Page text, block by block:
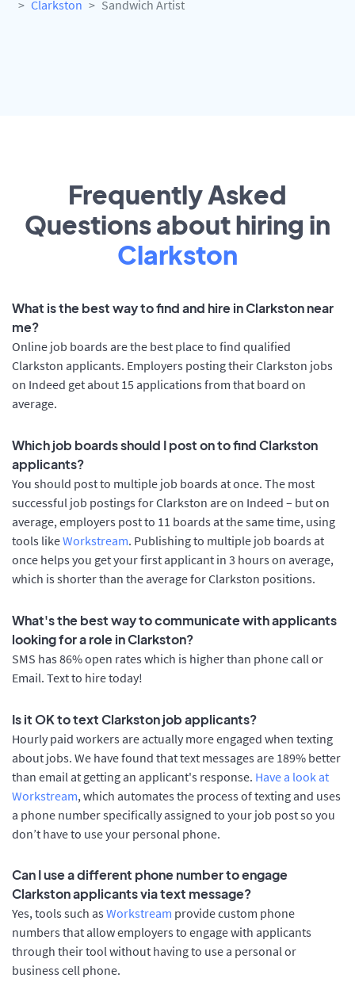
Clarkston
Sandwich Artist
Frequently Asked
Questions about hiring in
Clarkston
What is the best way to find and hire in Clarkston near
me?
Online job boards are the best place to find qualified
Clarkston applicants. Employers posting their Clarkston jobs
on Indeed get about 15 applications from that board on
average.
Which job boards should I post on to find Clarkston
applicants?
You should post to multiple job boards at once. The most
successful job postings for Clarkston are on Indeed – but on
average, employers post to 11 boards at the same time, using
tools likeWorkstream. Publishing to multiple job boards at
once helps you get your first applicant in 3 hours on average,
which is shorter than the average for Clarkston positions.
What's the best way to communicate with applicants
looking for a role in Clarkston?
SMS has 86% open rates which is higher than phone call or
Email. Text to hire today!
Is it OK to text Clarkston job applicants?
Hourly paid workers are actually more engaged when texting
about jobs. We have found that text messages are 189% better
than email at getting an applicant's response. Have a look at
Workstream, which automates the process of texting and uses
a phone number specifically assigned to your job post so you
don’t have to use your personal phone.
Can I use a different phone number to engage
Clarkston applicants via text message?
Yes, tools such as Workstream provide custom phone
numbers that allow employers to engage with applicants
through their tool without having to use a personal or
business cell phone.